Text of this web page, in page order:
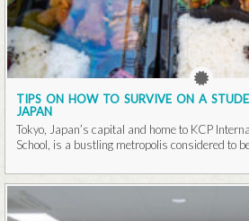
TIPS ON HOW TO SURVIVE ON A
JAPAN
Tokyo, Japan’s capital and home to KCP
School, is a bustling metropolis considered to